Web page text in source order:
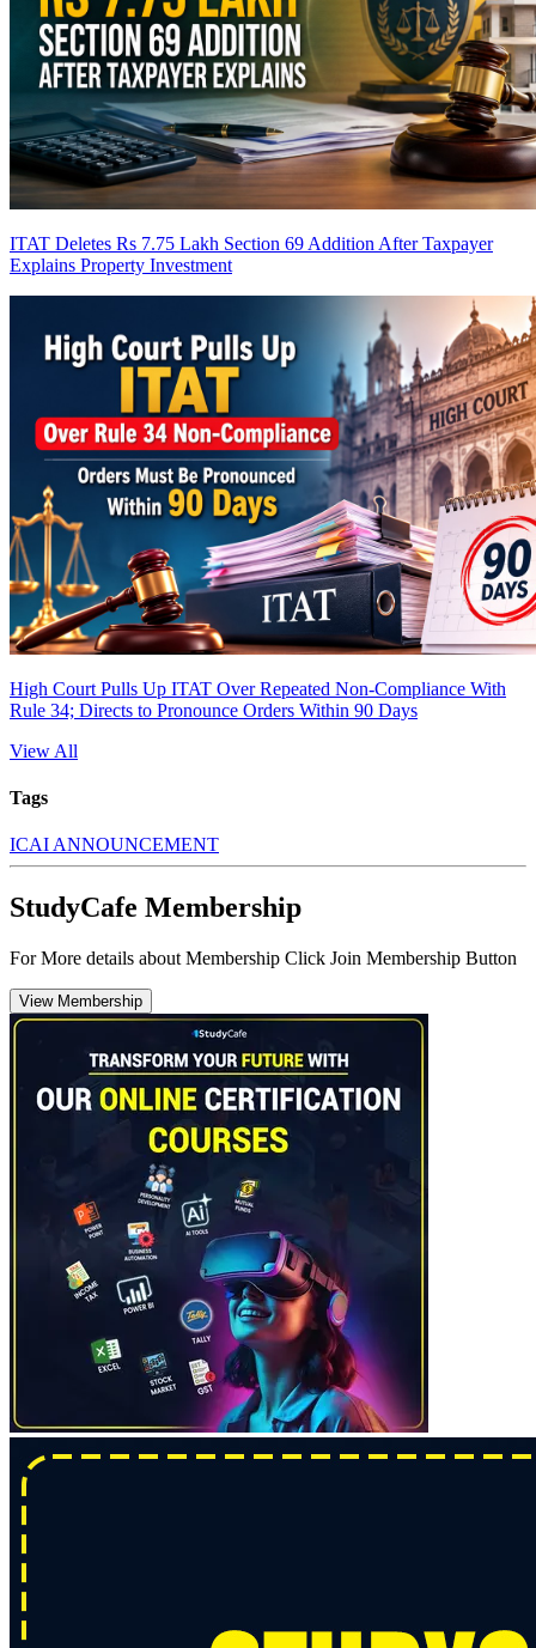
ITAT Deletes Rs 7.75 Lakh Section 69 Addition After Taxpayer
Explains Property Investment
High Court Pulls Up ITAT Over Repeated Non-Compliance With
Rule 34; Directs to Pronounce Orders Within 90 Days
View All
Tags
ICAI ANNOUNCEMENT
StudyCafe Membership
For More details about Membership Click Join Membership Button
View Membership